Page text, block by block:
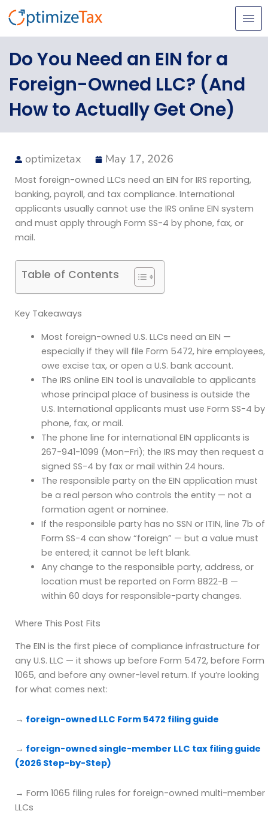
content
Do You Need an EIN for a
Foreign-Owned LLC? (And
How to Actually Get One)
optimizetax May 17, 2026
Most foreign-owned LLCs need an EIN for IRS reporting,
banking, payroll, and tax compliance. International
applicants usually cannot use the IRS online EIN system
and must apply through Form SS-4 by phone, fax, or
mail.
Table of Contents
Key Takeaways
Most foreign-owned U.S. LLCs need an EIN —
especially if they will file Form 5472, hire employees,
owe excise tax, or open a U.S. bank account.
The IRS online EIN tool is unavailable to applicants
whose principal place of business is outside the
U.S. International applicants must use Form SS-4 by
phone, fax, or mail.
The phone line for international EIN applicants is
267-941-1099 (Mon–Fri); the IRS may then request a
signed SS-4 by fax or mail within 24 hours.
The responsible party on the EIN application must
be a real person who controls the entity — not a
formation agent or nominee.
If the responsible party has no SSN or ITIN, line 7b of
Form SS-4 can show “foreign” — but a value must
be entered; it cannot be left blank.
Any change to the responsible party, address, or
location must be reported on Form 8822-B —
within 60 days for responsible-party changes.
Where This Post Fits
The EIN is the first piece of compliance infrastructure for
any U.S. LLC — it shows up before Form 5472, before Form
1065, and before any owner-level return. If you’re looking
for what comes next:
→ foreign-owned LLC Form 5472 filing guide
→ foreign-owned single-member LLC tax filing guide
(2026 Step-by-Step)
→ Form 1065 filing rules for foreign-owned multi-member
LLCs